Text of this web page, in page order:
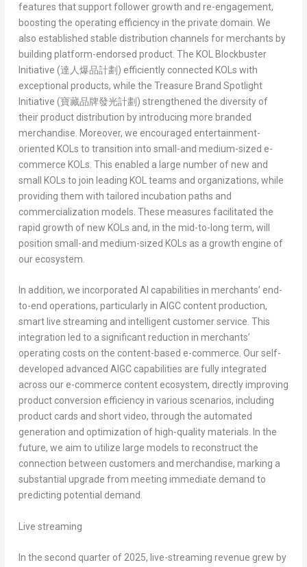
features that support follower growth and re-engagement,
boosting the operating efficiency in the private domain. We
also established stable distribution channels for merchants by
building platform-endorsed product. The KOL Blockbuster
Initiative (達人爆品計劃 ) efficiently connected KOLs with
exceptional products, while the Treasure Brand Spotlight
Initiative (寶藏品牌發光計劃 ) strengthened the diversity of
their product distribution by introducing more branded
merchandise. Moreover, we encouraged entertainment-
oriented KOLs to transition into small-and medium-sized e-
commerce KOLs. This enabled a large number of new and
small KOLs to join leading KOL teams and organizations, while
providing them with tailored incubation paths and
commercialization models. These measures facilitated the
rapid growth of new KOLs and, in the mid-to-long term, will
position small-and medium-sized KOLs as a growth engine of
our ecosystem.
In addition, we incorporated AI capabilities in merchants’ end-
to-end operations, particularly in AIGC content production,
smart live streaming and intelligent customer service. This
integration led to a significant reduction in merchants’
operating costs on the content-based e-commerce. Our self-
developed advanced AIGC capabilities are fully integrated
across our e-commerce content ecosystem, directly improving
product conversion efficiency in various scenarios, including
product cards and short video, through the automated
generation and optimization of high-quality materials. In the
future, we aim to utilize large models to reconstruct the
connection between customers and merchandise, marking a
substantial upgrade from meeting immediate demand to
predicting potential demand.
Live streaming
In the second quarter of 2025, live-streaming revenue grew by